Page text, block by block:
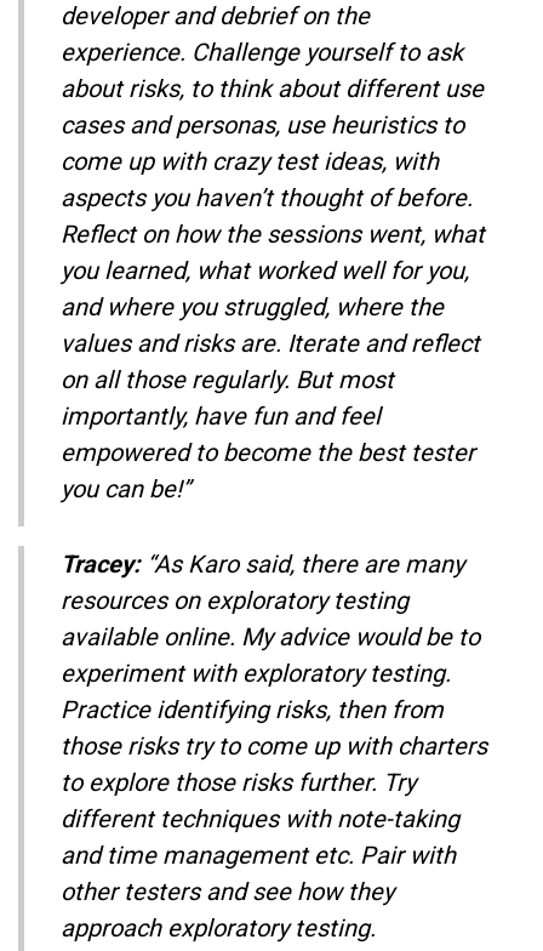
developer and debrief on the
experience. Challenge yourself to ask
about risks, to think about different use
cases and personas, use heuristics to
come up with crazy test ideas, with
aspects you haven’t thought of before.
Reflect on how the sessions went, what
you learned, what worked well for you,
and where you struggled, where the
values and risks are. Iterate and reflect
on all those regularly. But most
importantly, have fun and feel
empowered to become the best tester
you can be!”
Tracey: “As Karo said, there are many
resources on exploratory testing
available online. My advice would be to
experiment with exploratory testing.
Practice identifying risks, then from
those risks try to come up with charters
to explore those risks further. Try
different techniques with note-taking
and time management etc. Pair with
other testers and see how they
approach exploratory testing.